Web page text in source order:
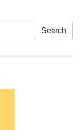
Search